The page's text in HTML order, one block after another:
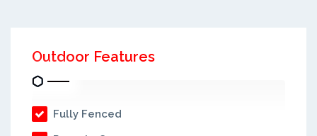
Outdoor Features
Fully Fenced